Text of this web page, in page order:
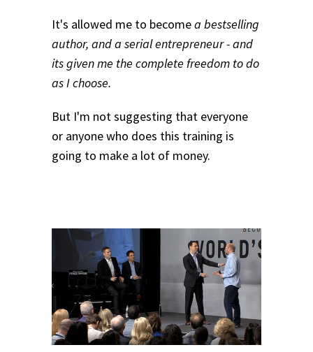
It's allowed me to becomea bestselling
author, and a serial entrepreneur - and
its given me the complete freedom to do
as I choose.
But I'm not suggesting that everyone
or anyone who does this training is
going to make a lot of money.